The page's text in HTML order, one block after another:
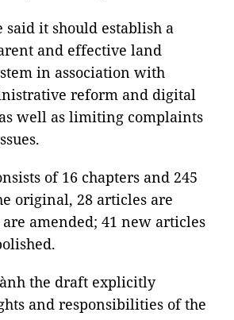
said it should establish a
and effective land
in association with
reform and digital
well as limiting complaints
of 16 chapters and 245
original, 28 articles are
amended; 41 new articles
the draft explicitly
and responsibilities of the